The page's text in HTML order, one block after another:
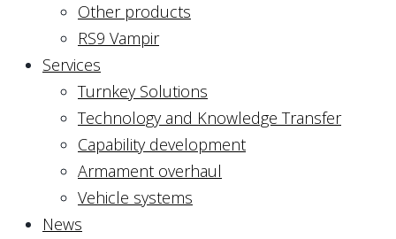
Other products
RS9 Vampir
Services
Turnkey Solutions
Technology and Knowledge Transfer
Capability development
Armament overhaul
Vehicle systems
News